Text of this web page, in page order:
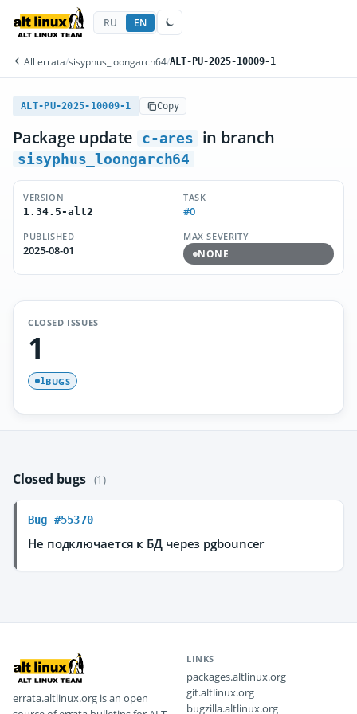
RU EN
All errata/sisyphus_loongarch64/ALT-PU-2025-10009-1
ALT-PU-2025-10009-1 Copy
Package update c-ares in branch
sisyphus_loongarch64
VERSION
1.34.5-alt2
TASK
#0
PUBLISHED
2025-08-01
MAX SEVERITY
NONE
CLOSED ISSUES
1
1BUGS
Closed bugs (1)
Bug #55370
Не подключается к БД через pgbouncer
errata.altlinux.org is an open
LINKS
packages.altlinux.org
git.altlinux.org
bugzilla.altlinux.org